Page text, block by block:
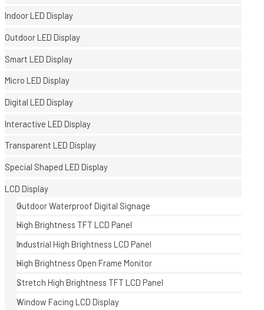
Indoor LED Display
Outdoor LED Display
Smart LED Display
Micro LED Display
Digital LED Display
Interactive LED Display
Transparent LED Display
Special Shaped LED Display
LCD Display
Outdoor Waterproof Digital Signage
High Brightness TFT LCD Panel
Industrial High Brightness LCD Panel
High Brightness Open Frame Monitor
Stretch High Brightness TFT LCD Panel
Window Facing LCD Display